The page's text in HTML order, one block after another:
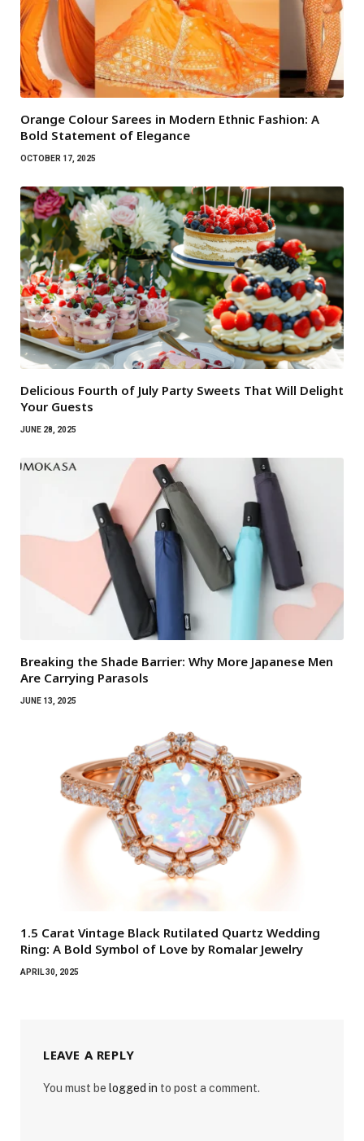
Orange Colour Sarees in Modern Ethnic Fashion: A
Bold Statement of Elegance
OCTOBER 17, 2025
Delicious Fourth of July Party Sweets That Will Delight
Your Guests
JUNE 28, 2025
Breaking the Shade Barrier: Why More Japanese Men
Are Carrying Parasols
JUNE 13, 2025
1.5 Carat Vintage Black Rutilated Quartz Wedding
Ring: A Bold Symbol of Love by Romalar Jewelry
APRIL 30, 2025
LEAVE A REPLY
You must be logged in to post a comment.